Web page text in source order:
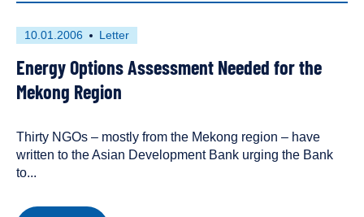
Mekong
Region
Energy
Sector
Strategy
First
on
10.01.2006
This
has
been
tagged
a
Letter
Energy Options Assessment Needed for the
Mekong Region
Thirty NGOs – mostly from the Mekong region – have
written to the Asian Development Bank urging the Bank
to...